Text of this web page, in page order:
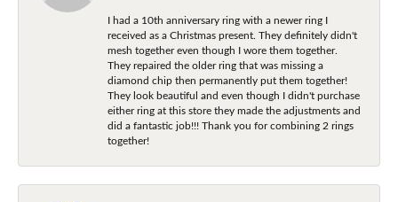
I had a 10th anniversary ring with a newer ring I
received as a Christmas present. They definitely didn't
mesh together even though I wore them together.
They repaired the older ring that was missing a
diamond chip then permanently put them together!
They look beautiful and even though I didn't purchase
either ring at this store they made the adjustments and
did a fantastic job!!! Thank you for combining 2 rings
together!